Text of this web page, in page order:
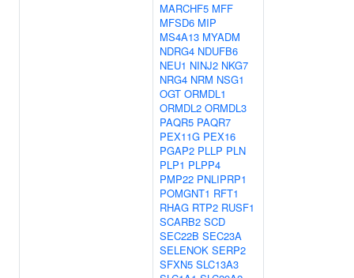
MARCHF5 MFF
MFSD6 MIP
MS4A13 MYADM
NDRG4 NDUFB6
NEU1 NINJ2 NKG7
NRG4 NRM NSG1
OGT ORMDL1
ORMDL2 ORMDL3
PAQR5 PAQR7
PEX11G PEX16
PGAP2 PLLP PLN
PLP1 PLPP4
PMP22 PNLIPRP1
POMGNT1 RFT1
RHAG RTP2 RUSF1
SCARB2 SCD
SEC22B SEC23A
SELENOK SERP2
SFXN5 SLC13A3